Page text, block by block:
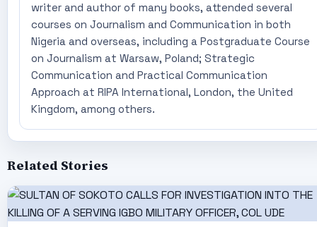
writer and author of many books, attended several
courses on Journalism and Communication in both
Nigeria and overseas, including a Postgraduate Course
on Journalism at Warsaw, Poland; Strategic
Communication and Practical Communication
Approach at RIPA International, London, the United
Kingdom, among others.
Related Stories